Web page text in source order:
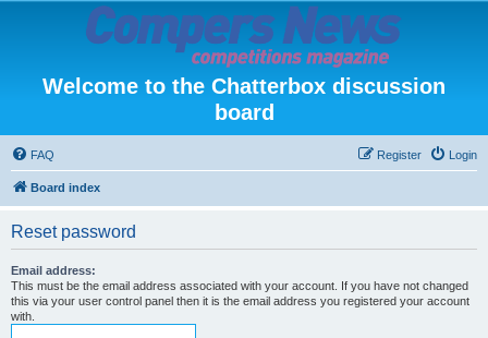
Welcome to the Chatterbox discussion
board
FAQ Login
Register
Board index
Reset password
Email address:
This must be the email address associated with your account. If you have not changed
this via your user control panel then it is the email address you registered your account
with.